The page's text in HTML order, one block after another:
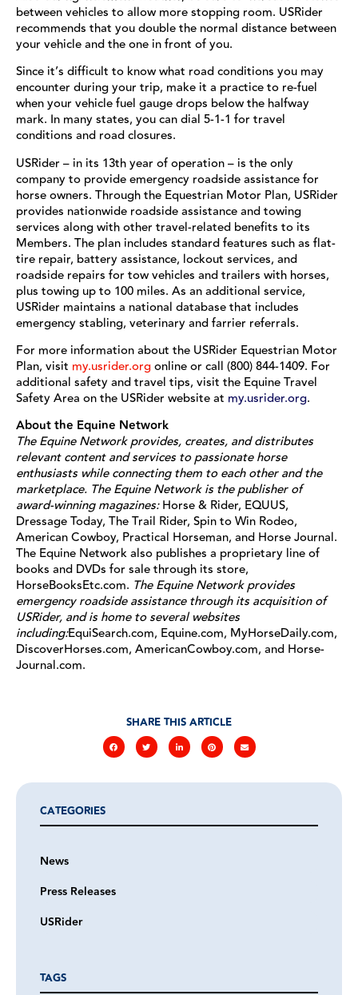
between vehicles to allow more stopping room. USRider
recommends that you double the normal distance between
your vehicle and the one in front of you.
Since it’s difficult to know what road conditions you may
encounter during your trip, make it a practice to re-fuel
when your vehicle fuel gauge drops below the halfway
mark. In many states, you can dial 5-1-1 for travel
conditions and road closures.
USRider – in its 13th year of operation – is the only
company to provide emergency roadside assistance for
horse owners. Through the Equestrian Motor Plan, USRider
provides nationwide roadside assistance and towing
services along with other travel-related benefits to its
Members. The plan includes standard features such as flat-
tire repair, battery assistance, lockout services, and
roadside repairs for tow vehicles and trailers with horses,
plus towing up to 100 miles. As an additional service,
USRider maintains a national database that includes
emergency stabling, veterinary and farrier referrals.
For more information about the USRider Equestrian Motor
Plan, visit my.usrider.orgonline or call (800) 844-1409. For
additional safety and travel tips, visit the Equine Travel
Safety Area on the USRider website at my.usrider.org.
About the Equine Network
The Equine Network provides, creates, and distributes
relevant content and services to passionate horse
enthusiasts while connecting them to each other and the
marketplace. The Equine Network is the publisher of
award-winning magazines:Horse & Rider, EQUUS,
Dressage Today, The Trail Rider, Spin to Win Rodeo,
American Cowboy, Practical Horseman, and Horse Journal.
The Equine Network also publishes a proprietary line of
books and DVDs for sale through its store,
HorseBooksEtc.com. The Equine Network provides
emergency roadside assistance through its acquisition of
USRider, and is home to several websites
including:EquiSearch.com, Equine.com, MyHorseDaily.com,
DiscoverHorses.com, AmericanCowboy.com, and Horse-
Journal.com.
SHARE THIS ARTICLE
CATEGORIES
News
Press Releases
USRider
TAGS